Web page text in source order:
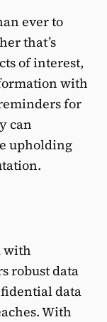
ever to
that’s
of interest,
with
for
can
upholding
with
robust data
data
With